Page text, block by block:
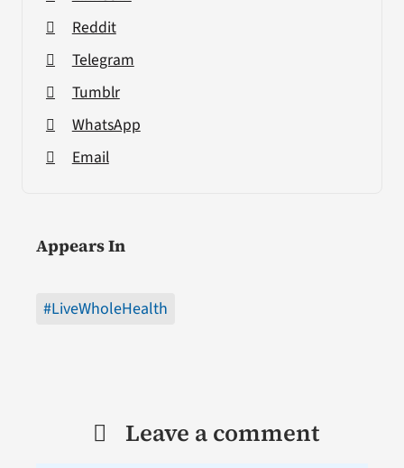
Reddit
Telegram
Tumblr
WhatsApp
Email
Appears In
#LiveWholeHealth
Leave a comment